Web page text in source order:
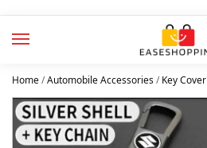
Home/Automobile Accessories/Key Cover